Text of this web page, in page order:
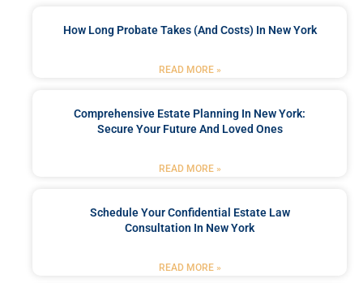
How Long Probate Takes (and Costs) In New York
READ MORE »
Comprehensive Estate Planning In New York:
Secure Your Future And Loved Ones
READ MORE »
Schedule Your Confidential Estate Law
Consultation In New York
READ MORE »